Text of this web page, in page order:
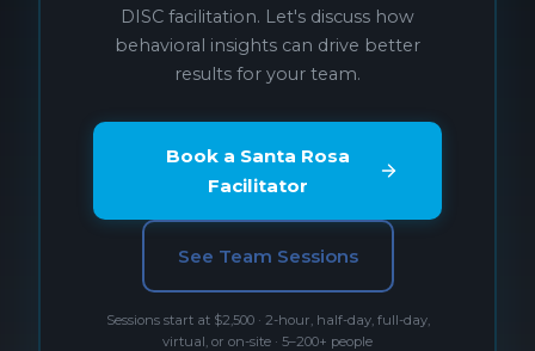
DISC facilitation. Let's discuss how
behavioral insights can drive better
results for your team.
Book a Santa Rosa
Facilitator
See Team Sessions
Sessions start at $2,500 · 2-hour, half-day, full-day,
virtual, or on-site · 5–200+ people